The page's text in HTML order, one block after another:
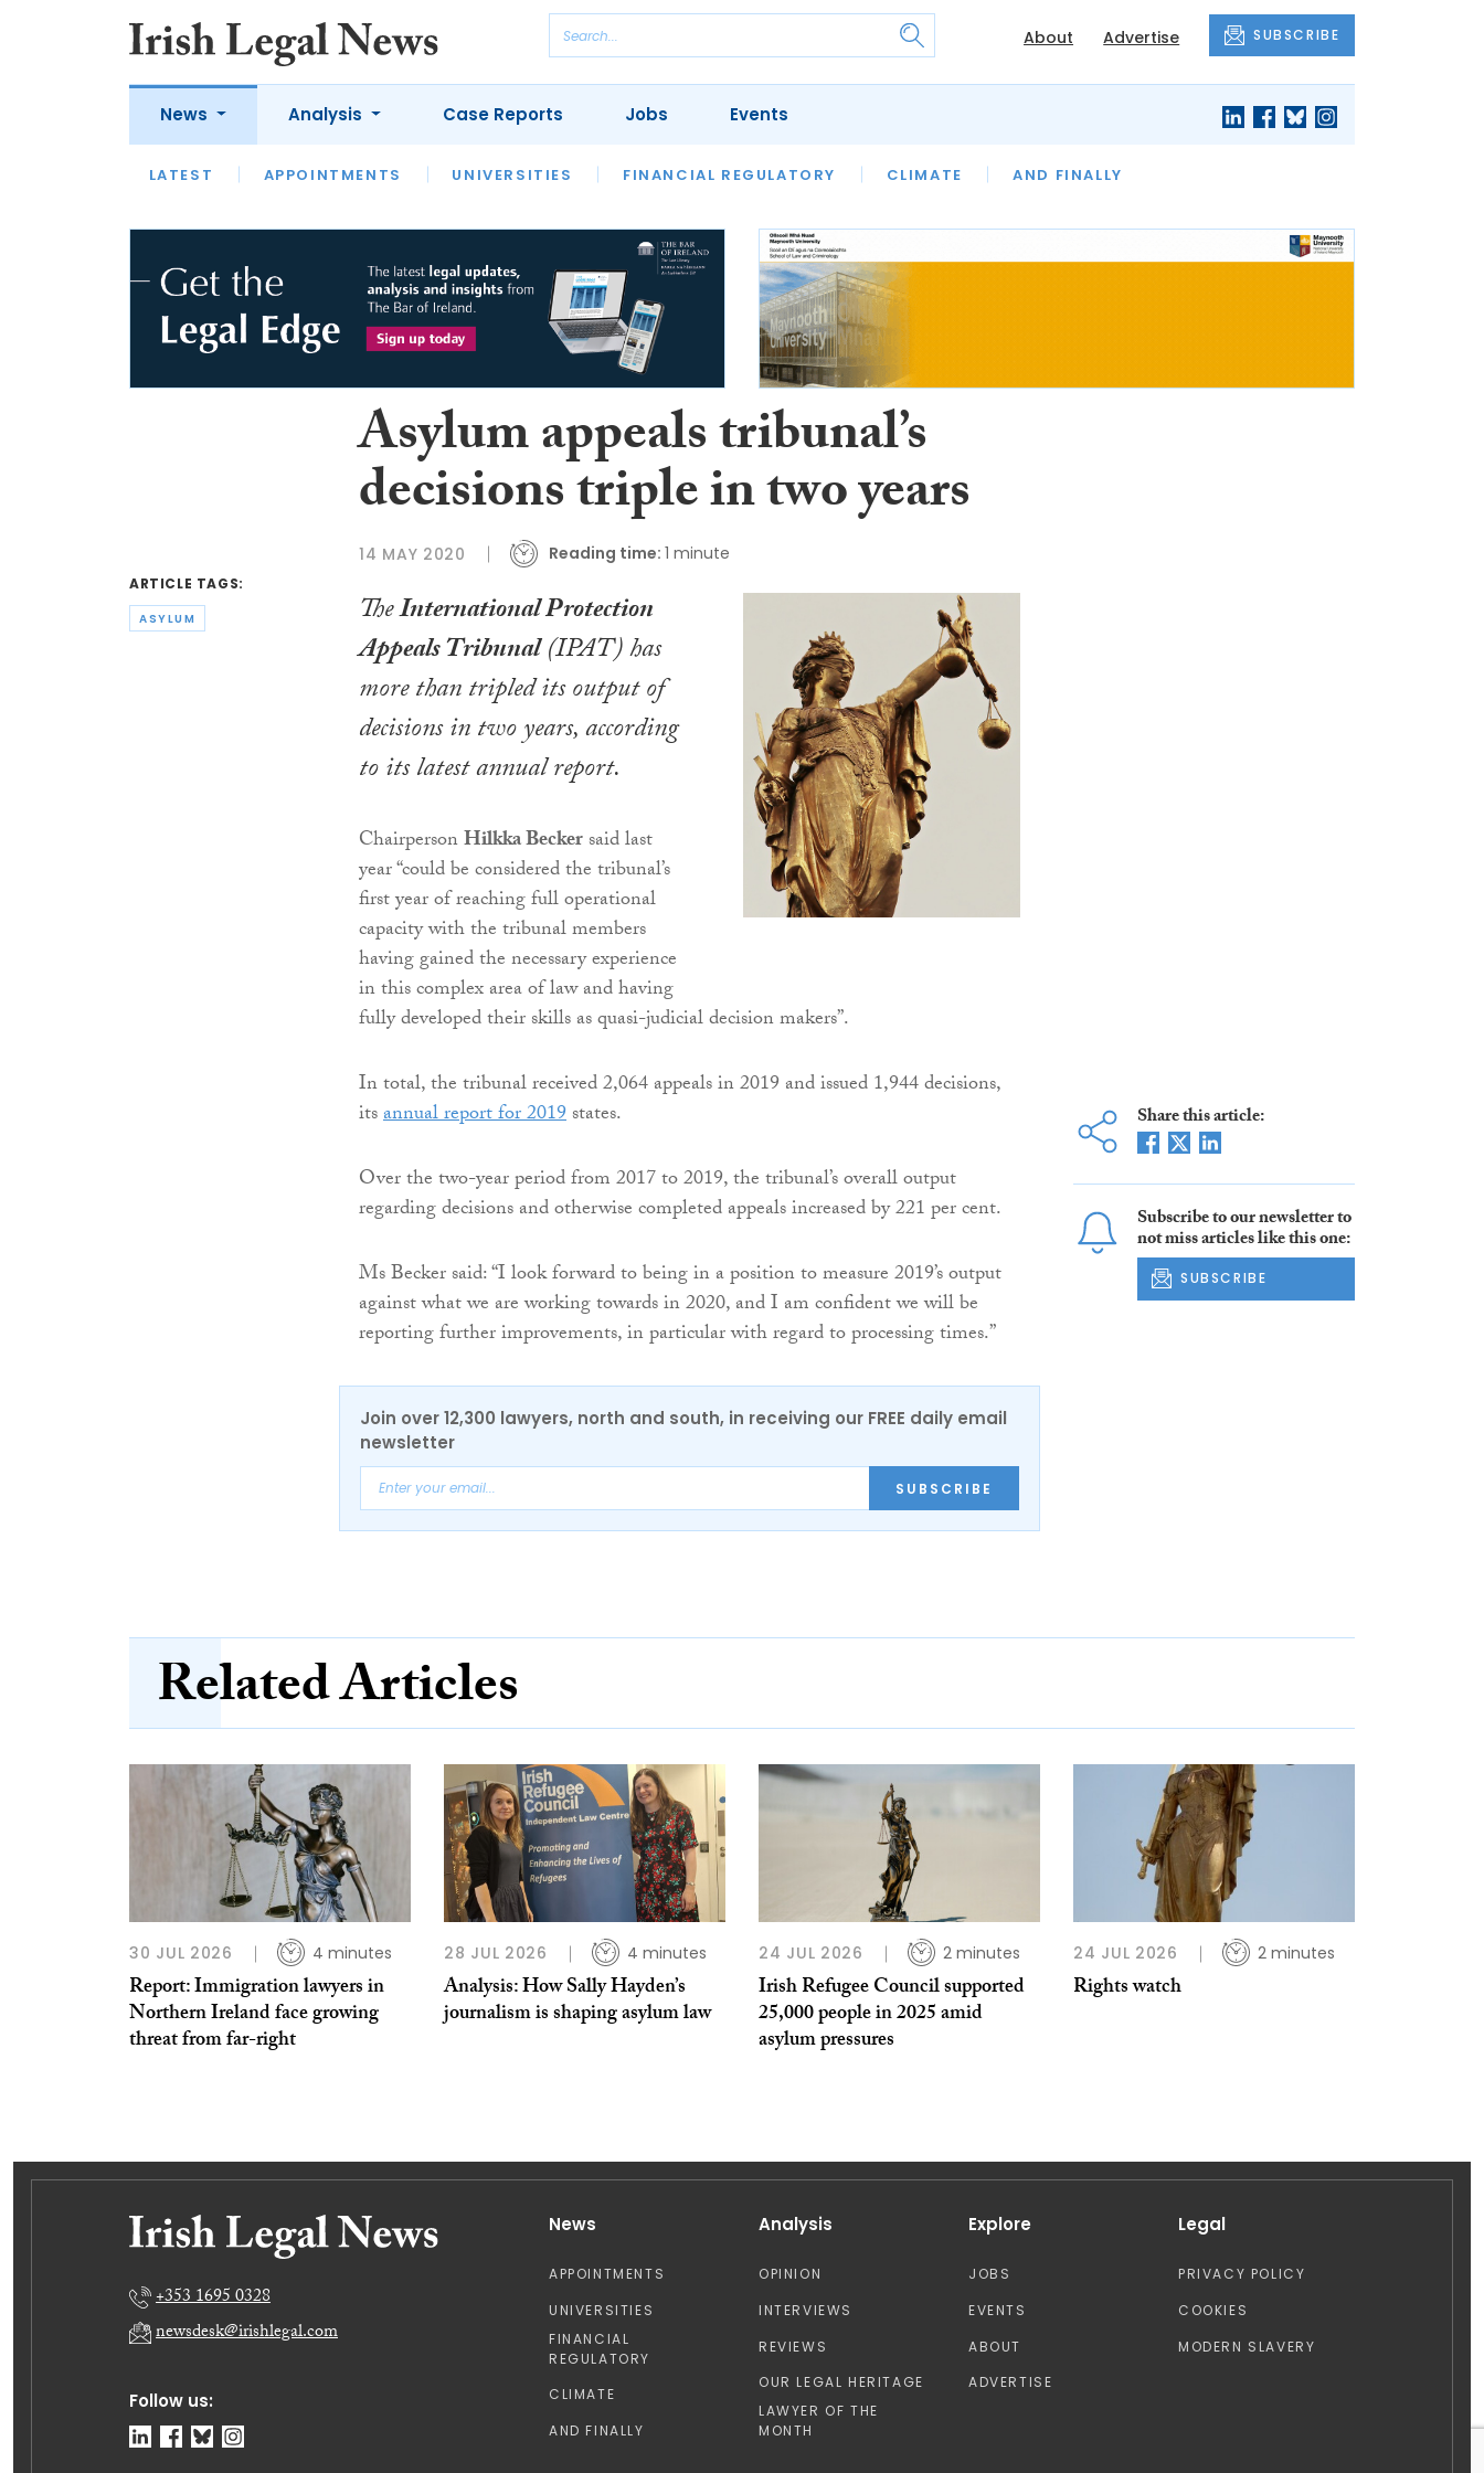
About Advertise SUBSCRIBE
News
LATEST APPOINTMENTS UNIVERSITIES FINANCIAL REGULATORY CLIMATE AND FINALLY
Analysis
LATEST OPINION INTERVIEWS REVIEWS OUR LEGAL HERITAGE LAWYER OF THE MONTH
Case Reports Jobs Events
ARTICLE TAGS:
ASYLUM
Asylum appeals tribunal’s
decisions triple in two years
14 MAY 2020 Reading time: 1 minute
TheInternational Protection
Appeals Tribunal(IPAT) has
more than tripled its output of
decisions in two years, according
to its latest annual report.
ChairpersonHilkka Beckersaid last
year “could be considered the tribunal’s
first year of reaching full operational
capacity with the tribunal members
having gained the necessary experience
in this complex area of law and having
fully developed their skills as quasi-judicial decision makers”.
In total, the tribunal received 2,064 appeals in 2019 and issued 1,944 decisions,
itsannual report for 2019states.
Over the two-year period from 2017 to 2019, the tribunal’s overall output
regarding decisions and otherwise completed appeals increased by 221 per cent.
Ms Becker said: “I look forward to being in a position to measure 2019’s output
against what we are working towards in 2020, and I am confident we will be
reporting further improvements, in particular with regard to processing times.”
Join over 12,300 lawyers, north and south, in receiving our FREE daily email
newsletter
SUBSCRIBE
Share this article:
Subscribe to our newsletter to
not miss articles like this one:
SUBSCRIBE
Related Articles
30 JUL 2026 4 minutes
Report: Immigration lawyers in
Northern Ireland face growing
threat from far-right
28 JUL 2026 4 minutes
Analysis: How Sally Hayden’s
journalism is shaping asylum law
24 JUL 2026 2 minutes
Irish Refugee Council supported
25,000 people in 2025 amid
asylum pressures
24 JUL 2026 2 minutes
Rights watch
Follow us:
+353 1695 0328
newsdesk@irishlegal.com
News
APPOINTMENTS
UNIVERSITIES
FINANCIAL
REGULATORY
CLIMATE
AND FINALLY
Analysis
OPINION
INTERVIEWS
REVIEWS
OUR LEGAL HERITAGE
LAWYER OF THE
MONTH
Explore
JOBS
EVENTS
ABOUT
ADVERTISE
Legal
PRIVACY POLICY
COOKIES
MODERN SLAVERY